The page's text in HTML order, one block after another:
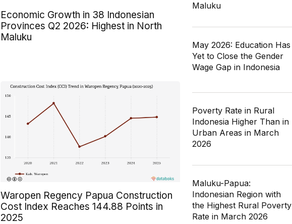
Economic Growth in 38 Indonesian
Provinces Q2 2026: Highest in North
Maluku
Waropen Regency Papua Construction
Cost Index Reaches 144.88 Points in
2025
Maluku
May 2026: Education Has
Yet to Close the Gender
Wage Gap in Indonesia
Poverty Rate in Rural
Indonesia Higher Than in
Urban Areas in March
2026
Maluku-Papua:
Indonesian Region with
the Highest Rural Poverty
Rate in March 2026